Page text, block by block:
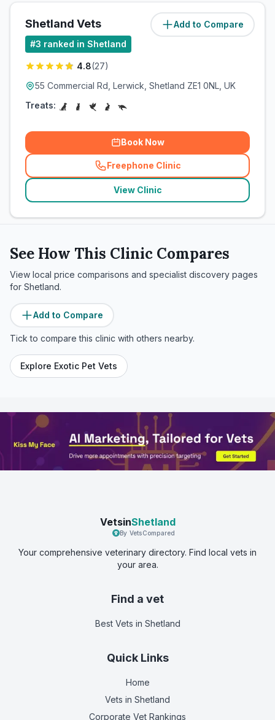
Add to Compare
Shetland Vets (11miles)
#3 ranked in Shetland
4.8(27)
55 Commercial Rd, Lerwick, Shetland ZE1 0NL, UK
Treats:
Book Now
Freephone Clinic
(related_clinics_call
View Clinic
See How This Clinic Compares
View local price comparisons and specialist discovery pages
for Shetland.
Add to Compare
Tick to compare this clinic with others nearby.
Explore Exotic Pet Vets
VetsinShetland
By VetsCompared
Your comprehensive veterinary directory. Find local vets in
your area.
Find a vet
Best Vets in Shetland
Quick Links
Home
Vets in Shetland
Corporate Vet Rankings